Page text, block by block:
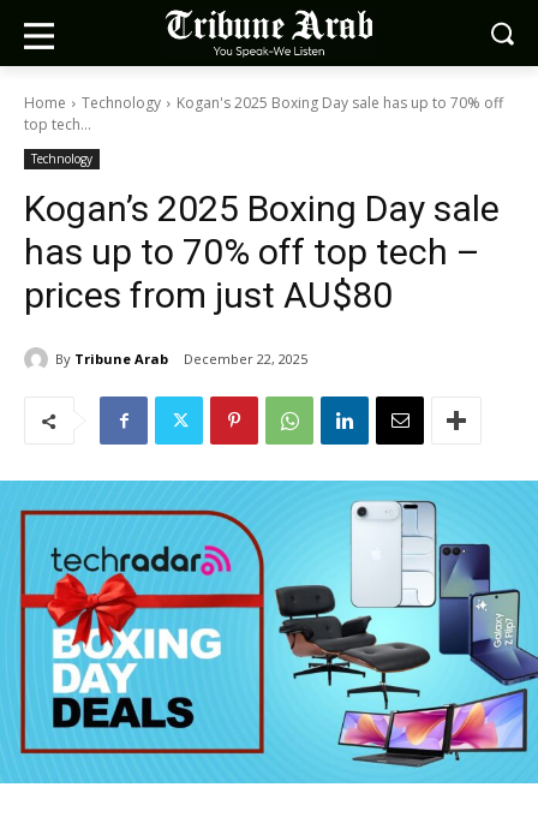
Home Technology
Kogan's 2025 Boxing Day sale has up to 70% off
top tech...
Technology
Kogan’s 2025 Boxing Day sale
has up to 70% off top tech –
prices from just AU$80
By Tribune Arab December 22, 2025